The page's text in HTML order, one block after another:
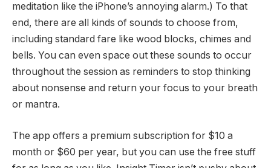
meditation like the iPhone’s annoying alarm.) To that
end, there are all kinds of sounds to choose from,
including standard fare like wood blocks, chimes and
bells. You can even space out these sounds to occur
throughout the session as reminders to stop thinking
about nonsense and return your focus to your breath
or mantra.
The app offers a premium subscription for $10 a
month or $60 per year, but you can use the free stuff